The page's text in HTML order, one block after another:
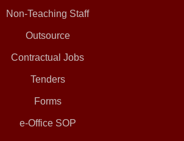
Non-Teaching Staff
Outsource
Contractual Jobs
Tenders
Forms
e-Office SOP